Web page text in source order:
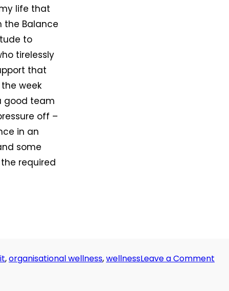
life that
the Balance
to
tirelessly
that
week
good team
off –
in an
some
required
,organisational wellness,wellnessLeave a Comment